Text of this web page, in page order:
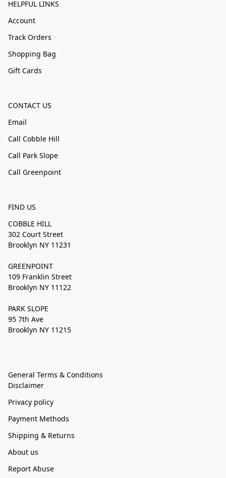
HELPFUL LINKS
Account
Track Orders
Shopping Bag
Gift Cards
CONTACT US
Email
Call Cobble Hill
Call Park Slope
Call Greenpoint
FIND US
COBBLE HILL
302 Court Street
Brooklyn NY 11231
GREENPOINT
109 Franklin Street
Brooklyn NY 11122
PARK SLOPE
95 7th Ave
Brooklyn NY 11215
General Terms & Conditions
Disclaimer
Privacy policy
Payment Methods
Shipping & Returns
About us
Report Abuse